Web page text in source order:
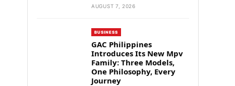
AUGUST 7, 2026
BUSINESS
GAC Philippines
Introduces Its New Mpv
Family: Three Models,
One Philosophy, Every
Journey